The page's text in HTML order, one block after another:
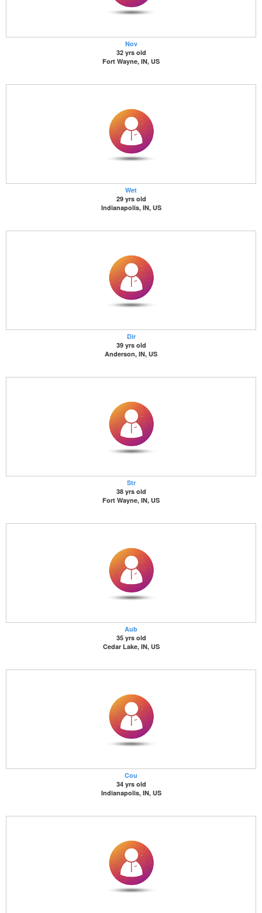
Nov
32 yrs old
Fort Wayne, IN, US
Wet
29 yrs old
Indianapolis, IN, US
Dir
39 yrs old
Anderson, IN, US
Str
38 yrs old
Fort Wayne, IN, US
Aub
35 yrs old
Cedar Lake, IN, US
Cou
34 yrs old
Indianapolis, IN, US